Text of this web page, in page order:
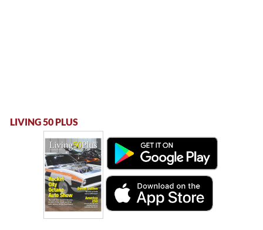
LIVING 50 PLUS